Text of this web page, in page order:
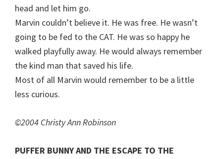
head and let him go.
Marvin couldn’t believe it. He was free. He wasn’t
going to be fed to the CAT. He was so happy he
walked playfully away. He would always remember
the kind man that saved his life.
Most of all Marvin would remember to be a little
less curious.
©2004 Christy Ann Robinson
PUFFER BUNNY AND THE ESCAPE TO THE